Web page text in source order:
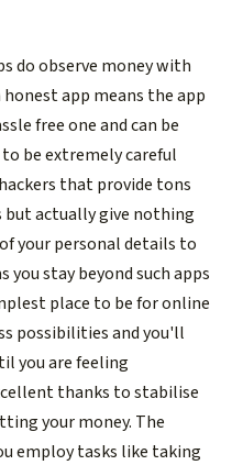
do observe money with
app means the app
free one and can be
be extremely careful
that provide tons
actually give nothing
your personal details to
you stay beyond such apps
place to be for online
possibilities and you'll
you are feeling
thanks to stabilise
your money. The
employ tasks like taking